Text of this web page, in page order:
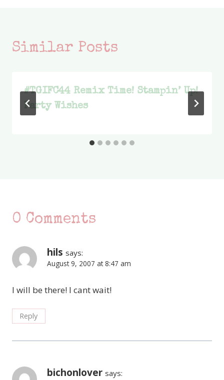
Similar Posts
#TGIFC44 Remix Time! Stampin’ Up!
Party Wishes
0 Comments
hils says:
August 9, 2007 at 8:47 am
I will be there! I cant wait!
Reply
bichonlover says: